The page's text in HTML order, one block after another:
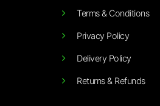
Terms & Conditions
Privacy Policy
Delivery Policy
Returns & Refunds